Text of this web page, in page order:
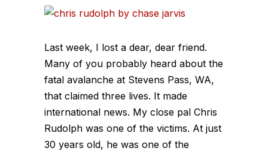
Last week, I lost a dear, dear friend.
Many of you probably heard about the
fatal avalanche at Stevens Pass, WA,
that claimed three lives. It made
international news. My close pal Chris
Rudolph was one of the victims. At just
30 years old, he was one of the